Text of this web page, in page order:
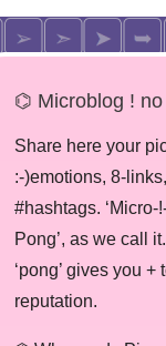
⌬ Microblog ! no
Share here your
:-)emotions, 8-
#hashtags.
Pong’, as we call
‘pong’ gives you
reputation.